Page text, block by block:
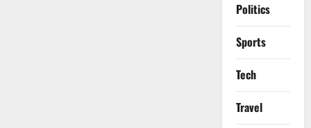
Politics
Sports
Tech
Travel